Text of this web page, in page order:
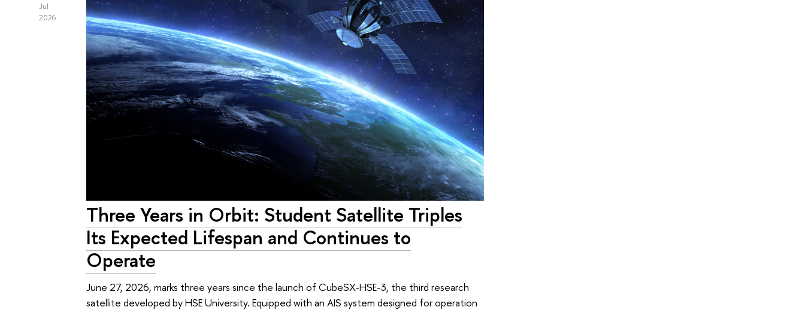
Jul
2026
Three Years in Orbit: Student Satellite Triples
Its Expected Lifespan and Continues to
Operate
June 27, 2026, marks three years since the launch of CubeSX-HSE-3, the third research
satellite developed by HSE University. Equipped with an AIS system designed for operation